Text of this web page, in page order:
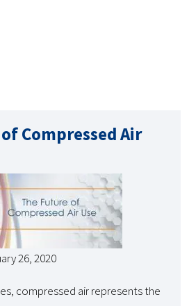
Compressed Air
26, 2020
compressed air represents the